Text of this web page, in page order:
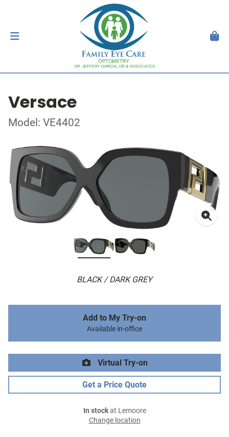
Versace
Model: VE4402
BLACK / DARK GREY
Add to My Try-on
Available in-office
Virtual Try-on
Get a Price Quote
In stockat Lemoore
Change location